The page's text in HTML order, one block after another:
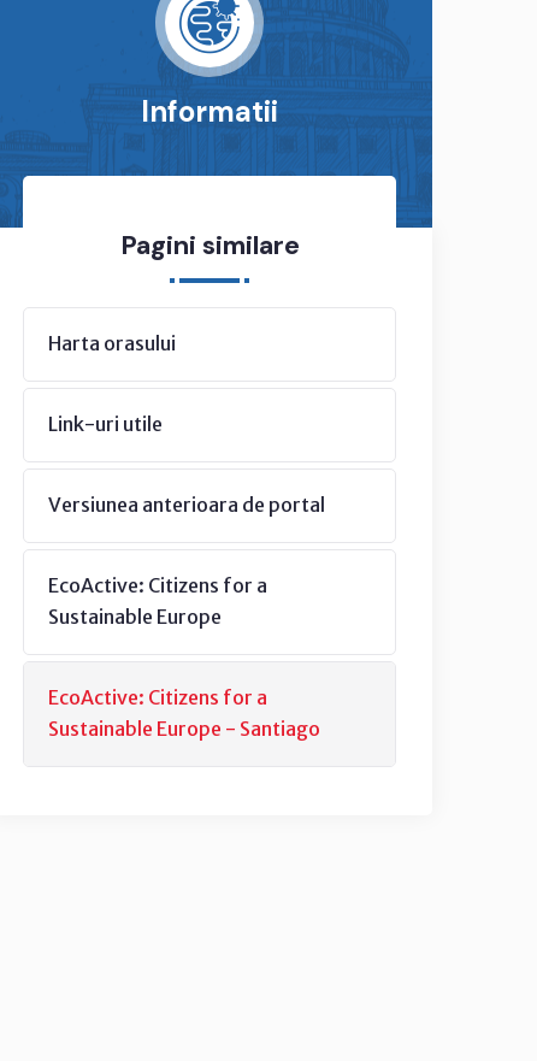
Informatii
Pagini similare
Harta orasului
Link-uri utile
Versiunea anterioara de portal
EcoActive: Citizens for a
Sustainable Europe
EcoActive: Citizens for a
Sustainable Europe - Santiago